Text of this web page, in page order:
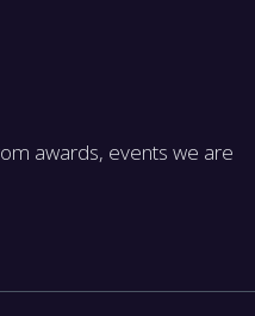
awards, events we are